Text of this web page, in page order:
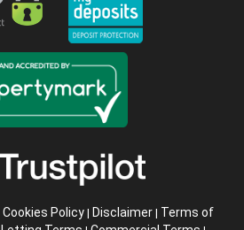
Cookies Policy | Disclaimer | Terms of